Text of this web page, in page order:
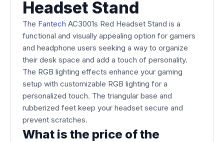
Headset Stand
The Fantech AC3001s Red Headset Stand is a
functional and visually appealing option for gamers
and headphone users seeking a way to organize
their desk space and add a touch of personality.
The RGB lighting effects enhance your gaming
setup with customizable RGB lighting for a
personalized touch. The triangular base and
rubberized feet keep your headset secure and
prevent scratches.
What is the price of the